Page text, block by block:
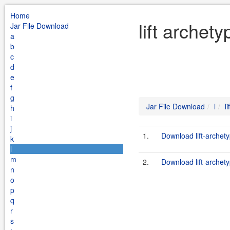
Home
Jar File Download
a
b
c
d
e
f
g
h
i
j
k
l
m
n
o
p
q
r
s
lift
Jar File Download l
1. Download lift-
2. Download lift-